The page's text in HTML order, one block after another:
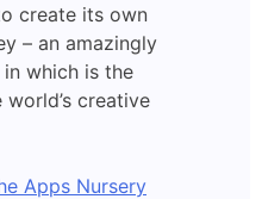
create its own
– an amazingly
which is the
creative
Apps Nursery